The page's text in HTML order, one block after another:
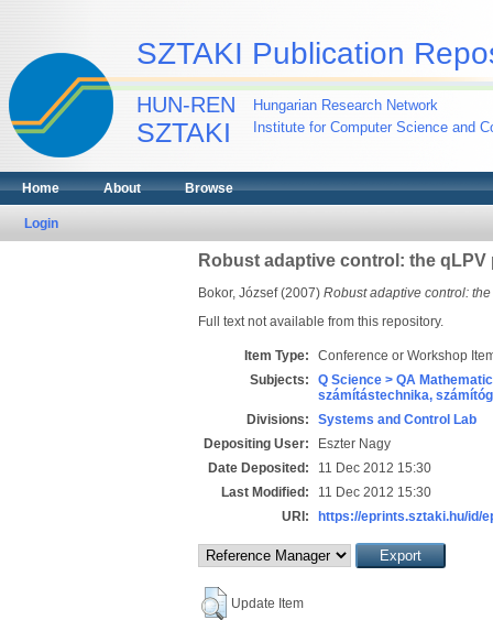
SZTAKI Publication
HUN-REN
SZTAKI
Hungarian Research Network
Institute for Computer Science and
Home About Browse
Login
Robust adaptive control: the qLPV
Bokor, József(2007) Robust adaptive control:
Full text not available from this repository.
Item Type:
Conference or Workshop
Subjects:
Q Science > QA
számítástechnika,
Divisions:
Systems and Control Lab
Depositing User:
Eszter Nagy
Date Deposited:
11 Dec 2012 15:30
Last Modified:
11 Dec 2012 15:30
URI:
https://eprints.sztaki.hu/id/
Update Item